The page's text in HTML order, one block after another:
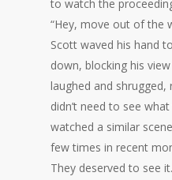
to watch the
“Hey, move out of the
Scott waved his hand
down, blocking his
laughed and
didn’t need to see
watched a similar
few times in recent
They deserved to see